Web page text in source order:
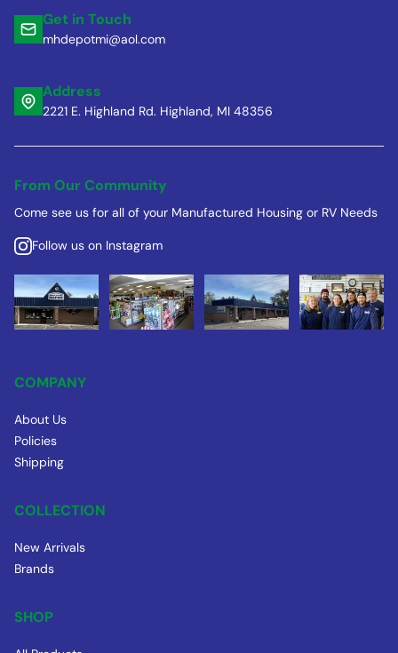
Get in Touch
mhdepotmi@aol.com
Address
2221 E. Highland Rd. Highland, MI 48356
From Our Community
Come see us for all of your Manufactured Housing or RV Needs
Follow us on Instagram
COMPANY
About Us
Policies
Shipping
COLLECTION
New Arrivals
Brands
SHOP